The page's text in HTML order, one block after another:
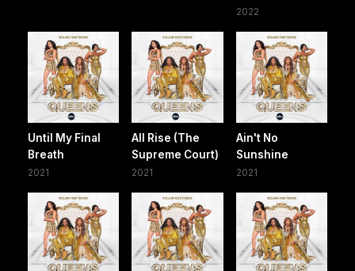
2022
Until My Final
Breath
2021
All Rise (The
Supreme Court)
2021
Ain't No
Sunshine
2021